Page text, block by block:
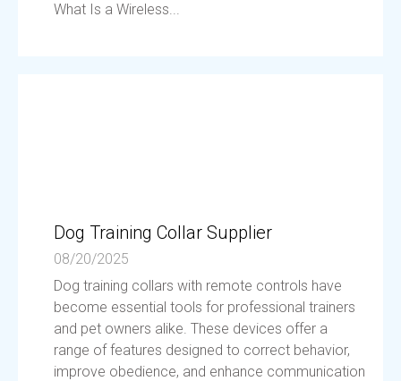
What Is a Wireless...
Dog Training Collar Supplier
08/20/2025
Dog training collars with remote controls have
become essential tools for professional trainers
and pet owners alike. These devices offer a
range of features designed to correct behavior,
improve obedience, and enhance communication